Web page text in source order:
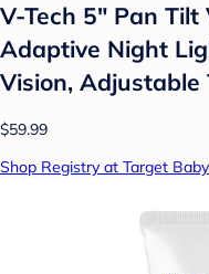
V-Tech 5" Pan
Adaptive Night
Vision, Adjustable
$59.99
Shop Registry at Target Baby